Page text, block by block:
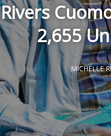
Rivers
2,655
MICHELLE